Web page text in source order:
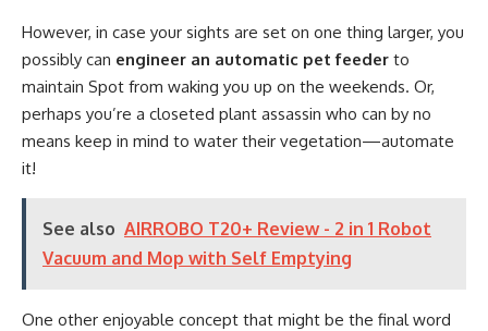
However, in case your sights are set on one thing larger, you
possibly can engineer an automatic pet feeder to
maintain Spot from waking you up on the weekends. Or,
perhaps you’re a closeted plant assassin who can by no
means keep in mind to water their vegetation—automate
it!
See also AIRROBO T20+ Review - 2 in 1 Robot
Vacuum and Mop with Self Emptying
One other enjoyable concept that might be the final word